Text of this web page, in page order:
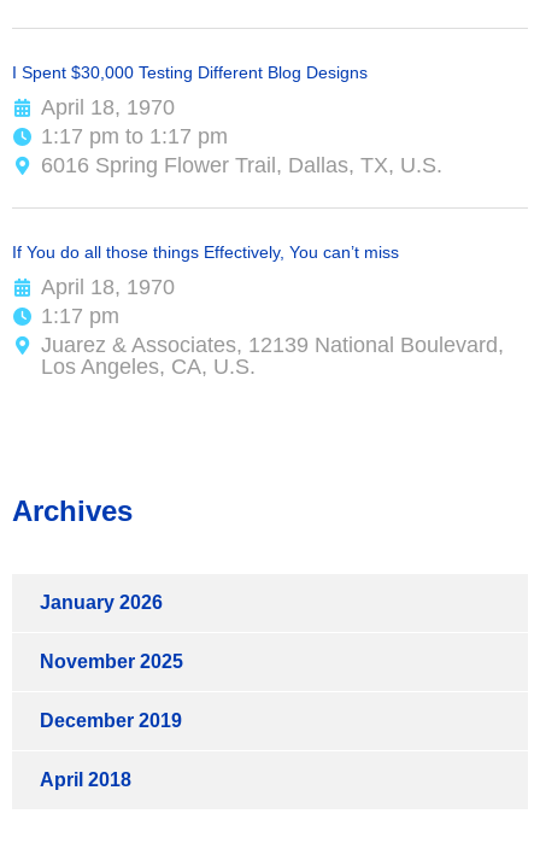
I Spent $30,000 Testing Different Blog Designs
April 18, 1970
1:17 pm to 1:17 pm
6016 Spring Flower Trail, Dallas, TX, U.S.
If You do all those things Effectively, You can’t miss
April 18, 1970
1:17 pm
Juarez & Associates, 12139 National Boulevard,
Los Angeles, CA, U.S.
Archives
January 2026
November 2025
December 2019
April 2018